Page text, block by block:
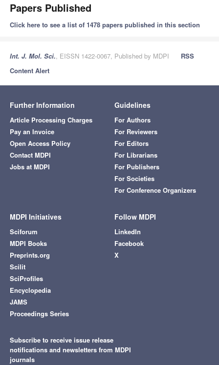
Papers Published
Click here to see a list of 1478 papers published in this section
Int. J. Mol. Sci., EISSN 1422-0067, Published by MDPI
RSS
Content Alert
Further Information
Article Processing Charges
Pay an Invoice
Open Access Policy
Contact MDPI
Jobs at MDPI
Guidelines
For Authors
For Reviewers
For Editors
For Librarians
For Publishers
For Societies
For Conference Organizers
MDPI Initiatives
Sciforum
MDPI Books
Preprints.org
Scilit
SciProfiles
Encyclopedia
JAMS
Proceedings Series
Follow MDPI
LinkedIn
Facebook
X
Subscribe to receive issue release
notifications and newsletters from MDPI
journals